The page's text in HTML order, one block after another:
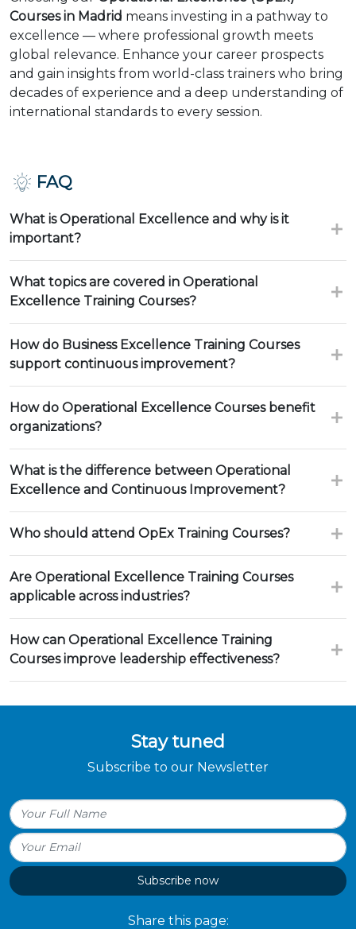
Courses in Madrid means investing in a pathway to
excellence — where professional growth meets
global relevance. Enhance your career prospects
and gain insights from world-class trainers who bring
decades of experience and a deep understanding of
international standards to every session.
FAQ
What is Operational Excellence and why is it
important?
What topics are covered in Operational
Excellence Training Courses?
How do Business Excellence Training Courses
support continuous improvement?
How do Operational Excellence Courses benefit
organizations?
What is the difference between Operational
Excellence and Continuous Improvement?
Who should attend OpEx Training Courses?
Are Operational Excellence Training Courses
applicable across industries?
How can Operational Excellence Training
Courses improve leadership effectiveness?
Stay tuned
Subscribe to our Newsletter
Subscribe now
Share this page: